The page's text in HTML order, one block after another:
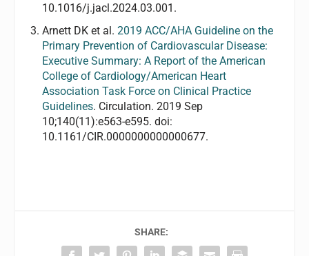
10.1016/j.jacl.2024.03.001.
Arnett DK et al. 2019 ACC/AHA Guideline on the
Primary Prevention of Cardiovascular Disease:
Executive Summary: A Report of the American
College of Cardiology/American Heart
Association Task Force on Clinical Practice
Guidelines. Circulation. 2019 Sep
10;140(11):e563-e595. doi:
10.1161/CIR.0000000000000677.
SHARE: